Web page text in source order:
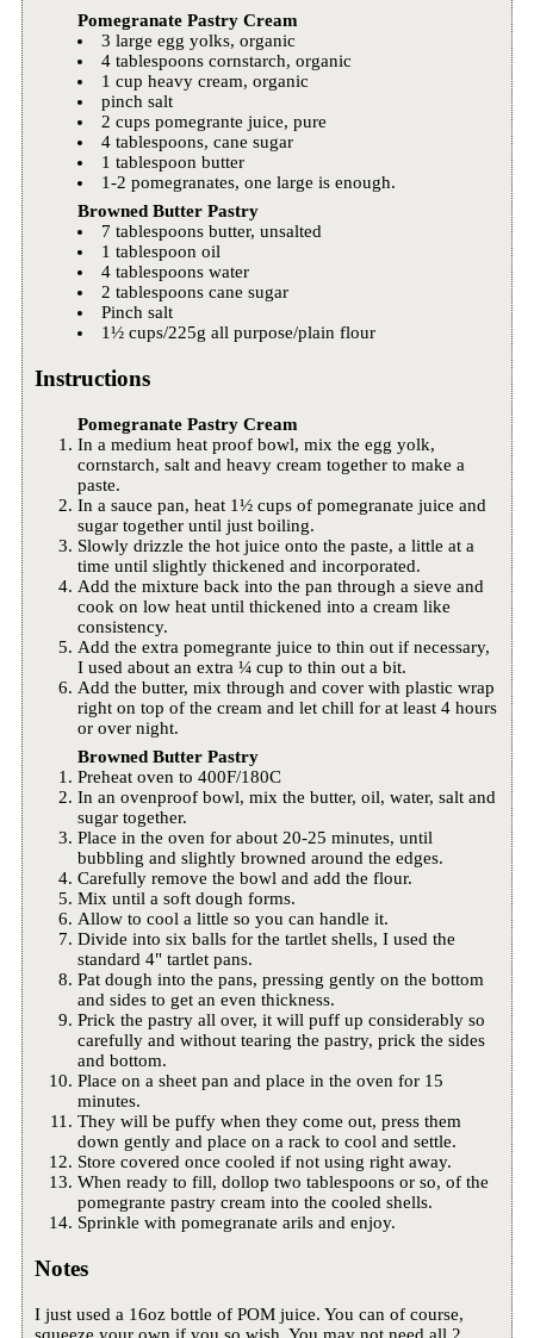
Pomegranate Pastry Cream
3 large egg yolks, organic
4 tablespoons cornstarch, organic
1 cup heavy cream, organic
pinch salt
2 cups pomegrante juice, pure
4 tablespoons, cane sugar
1 tablespoon butter
1-2 pomegranates, one large is enough.
Browned Butter Pastry
7 tablespoons butter, unsalted
1 tablespoon oil
4 tablespoons water
2 tablespoons cane sugar
Pinch salt
1½ cups/225g all purpose/plain flour
Instructions
Pomegranate Pastry Cream
In a medium heat proof bowl, mix the egg yolk,
cornstarch, salt and heavy cream together to make a
paste.
In a sauce pan, heat 1½ cups of pomegranate juice and
sugar together until just boiling.
Slowly drizzle the hot juice onto the paste, a little at a
time until slightly thickened and incorporated.
Add the mixture back into the pan through a sieve and
cook on low heat until thickened into a cream like
consistency.
Add the extra pomegrante juice to thin out if necessary,
I used about an extra ¼ cup to thin out a bit.
Add the butter, mix through and cover with plastic wrap
right on top of the cream and let chill for at least 4 hours
or over night.
Browned Butter Pastry
Preheat oven to 400F/180C
In an ovenproof bowl, mix the butter, oil, water, salt and
sugar together.
Place in the oven for about 20-25 minutes, until
bubbling and slightly browned around the edges.
Carefully remove the bowl and add the flour.
Mix until a soft dough forms.
Allow to cool a little so you can handle it.
Divide into six balls for the tartlet shells, I used the
standard 4" tartlet pans.
Pat dough into the pans, pressing gently on the bottom
and sides to get an even thickness.
Prick the pastry all over, it will puff up considerably so
carefully and without tearing the pastry, prick the sides
and bottom.
Place on a sheet pan and place in the oven for 15
minutes.
They will be puffy when they come out, press them
down gently and place on a rack to cool and settle.
Store covered once cooled if not using right away.
When ready to fill, dollop two tablespoons or so, of the
pomegrante pastry cream into the cooled shells.
Sprinkle with pomegranate arils and enjoy.
Notes
I just used a 16oz bottle of POM juice. You can of course,
squeeze your own if you so wish. You may not need all 2